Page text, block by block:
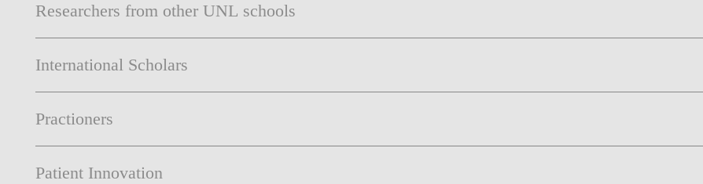
Researchers from other UNL schools
International Scholars
Practioners
Patient Innovation